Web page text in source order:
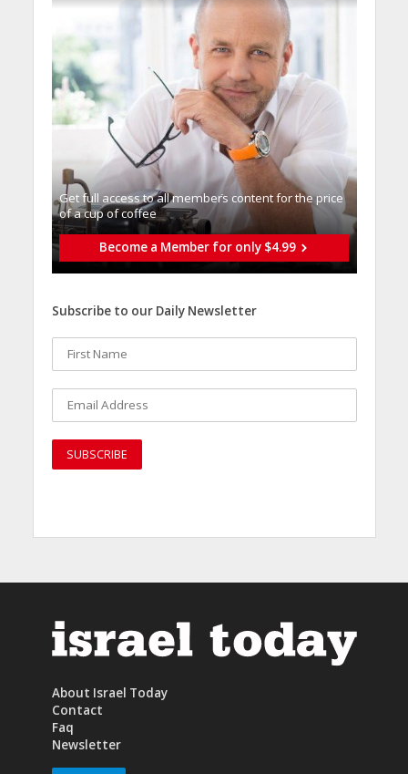
Get full access to all memberֿs content for the price
of a cup of coffee
Become a Member for only $4.99
Subscribe to our Daily Newsletter
About Israel Today
Contact
Faq
Newsletter